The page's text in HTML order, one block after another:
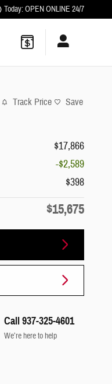
Today: OPEN ONLINE 24/7
Track Price Save
$17,866
-$2,589
$398
$15,675
Call 937-325-4601
We’re here to help